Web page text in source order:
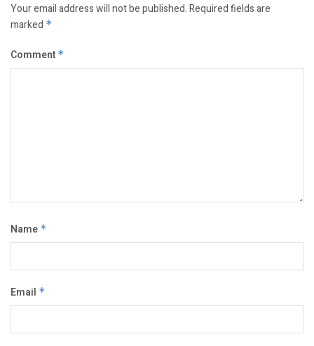
Your email address will not be published.Required fields are
marked *
Comment *
Name *
Email *